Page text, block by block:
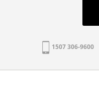
1507 306-9600